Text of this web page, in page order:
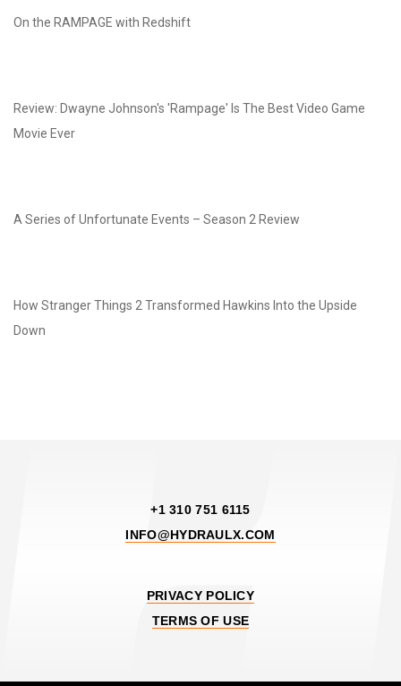
On the RAMPAGE with Redshift
Review: Dwayne Johnson's 'Rampage' Is The Best Video Game
Movie Ever
A Series of Unfortunate Events – Season 2 Review
How Stranger Things 2 Transformed Hawkins Into the Upside
Down
+1 310 751 6115
INFO@HYDRAULX.COM
PRIVACY POLICY
TERMS OF USE